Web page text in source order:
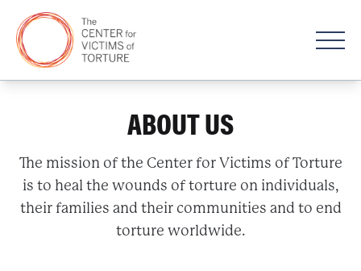
ABOUT US
The mission of the Center for Victims of Torture
is to heal the wounds of torture on individuals,
their families and their communities and to end
torture worldwide.